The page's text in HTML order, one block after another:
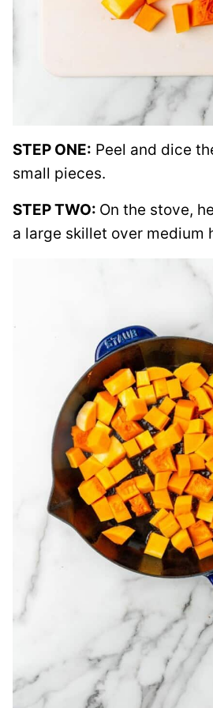
STEP ONE: Peel and dice
small pieces.
STEP TWO: On the stove,
a large skillet over medium